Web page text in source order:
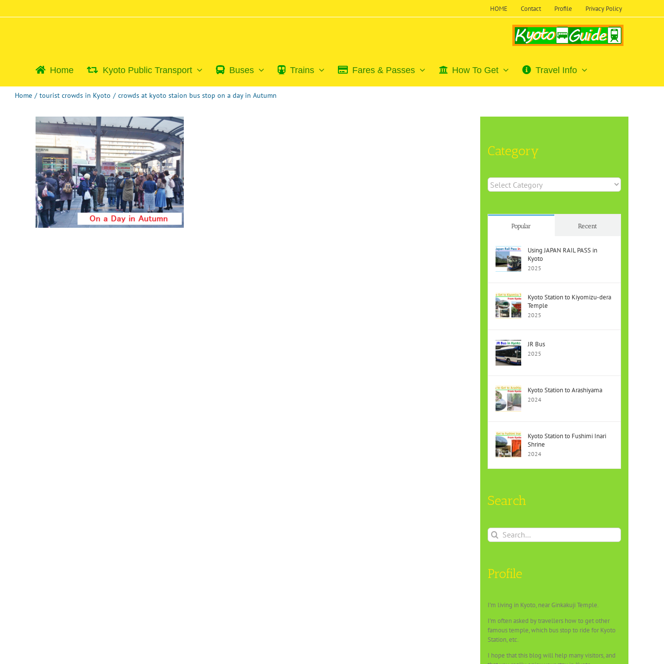
HOME Contact Profile Privacy Policy
Home Kyoto Public Transport Buses Trains Fares & Passes How To Get Travel Info
Home / tourist crowds in Kyoto / crowds at kyoto staion bus stop on a day in Autumn
Category
Category
Popular Recent
Using JAPAN RAIL PASS in
Kyoto
2025
Kyoto Station to Kiyomizu-dera
Temple
2025
JR Bus
2025
Kyoto Station to Arashiyama
2024
Kyoto Station to Fushimi Inari
Shrine
2024
Search
Search
for:
Profile
I’m living in Kyoto, near Ginkakuji Temple.
I’m often asked by travellers how to get other
famous temple, which bus stop to ride for Kyoto
Station, etc.
I hope that this blog will help many visitors, and